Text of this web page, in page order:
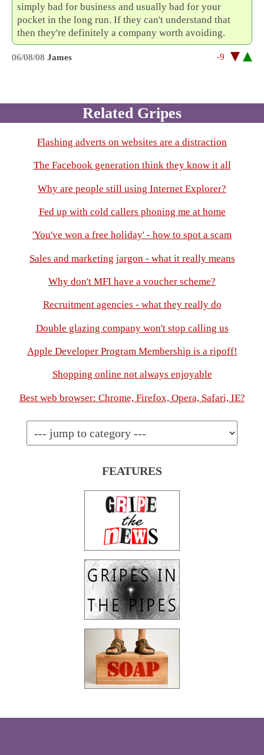
simply bad for business and usually bad for your
pocket in the long run. If they can't understand that
then they're definitely a company worth avoiding.
06/08/08 James -9
Related Gripes
Flashing adverts on websites are a distraction
The Facebook generation think they know it all
Why are people still using Internet Explorer?
Fed up with cold callers phoning me at home
'You've won a free holiday' - how to spot a scam
Sales and marketing jargon - what it really means
Why don't MFI have a voucher scheme?
Recruitment agencies - what they really do
Double glazing company won't stop calling us
Apple Developer Program Membership is a ripoff!
Shopping online not always enjoyable
Best web browser: Chrome, Firefox, Opera, Safari, IE?
FEATURES